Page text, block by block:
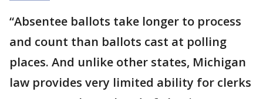
“Absentee ballots take longer to process
and count than ballots cast at polling
places. And unlike other states, Michigan
law provides very limited ability for clerks